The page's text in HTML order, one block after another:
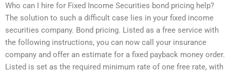
Who can I hire for Fixed Income Securities bond pricing help?
The solution to such a difficult case lies in your fixed income
securities company. Bond pricing. Listed as a free service with
the following instructions, you can now call your insurance
company and offer an estimate for a fixed payback money order.
Listed is set as the required minimum rate of one free rate, with